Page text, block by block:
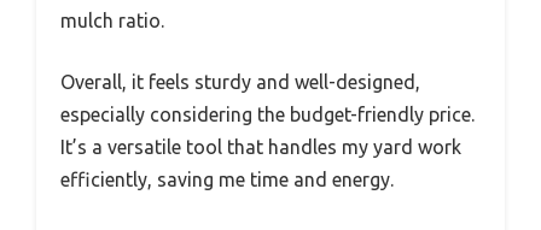
mulch ratio.
Overall, it feels sturdy and well-designed,
especially considering the budget-friendly price.
It’s a versatile tool that handles my yard work
efficiently, saving me time and energy.